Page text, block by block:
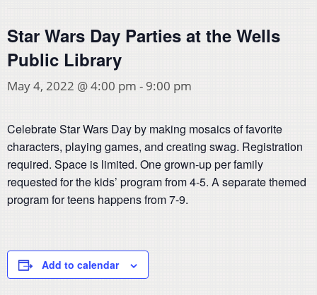
Star Wars Day Parties at the Wells
Public Library
May 4, 2022 @ 4:00 pm - 9:00 pm
Celebrate Star Wars Day by making mosaics of favorite
characters, playing games, and creating swag. Registration
required. Space is limited. One grown-up per family
requested for the kids’ program from 4-5. A separate themed
program for teens happens from 7-9.
Add to calendar